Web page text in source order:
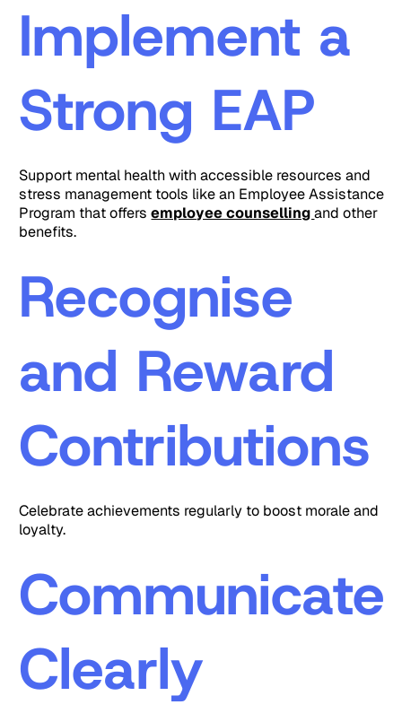
Implement a
Strong EAP
Support mental health with accessible resources and
stress management tools like an Employee Assistance
Program that offersemployee counsellingand other
benefits.
Recognise
and Reward
Contributions
Celebrate achievements regularly to boost morale and
loyalty.
Communicate
Clearly